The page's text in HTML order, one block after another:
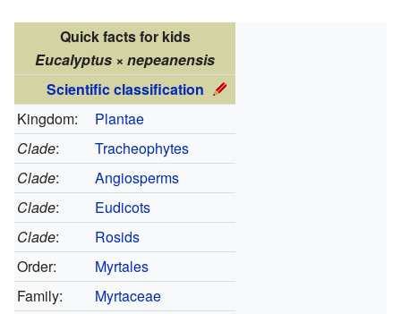
Quick facts for kids
Eucalyptus × nepeanensis
Scientific classification
Kingdom:
Plantae
Clade:
Tracheophytes
Clade:
Angiosperms
Clade:
Eudicots
Clade:
Rosids
Order:
Myrtales
Family:
Myrtaceae